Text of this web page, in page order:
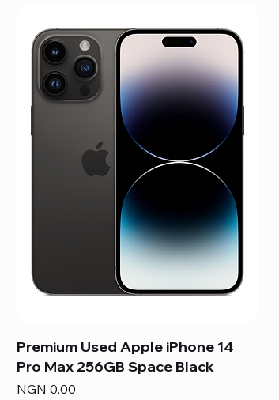
Premium Used Apple iPhone 14
Pro Max 256GB Space Black
Price
NGN 0.00